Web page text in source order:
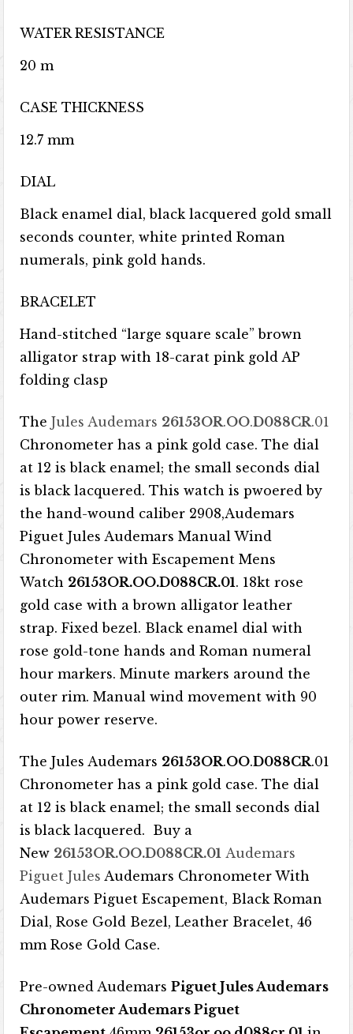
WATER RESISTANCE
20 m
CASE THICKNESS
12.7 mm
DIAL
Black enamel dial, black lacquered gold small
seconds counter, white printed Roman
numerals, pink gold hands.
BRACELET
Hand-stitched “large square scale” brown
alligator strap with 18-carat pink gold AP
folding clasp
TheJules Audemars 26153OR.OO.D088CR.01
Chronometer has a pink gold case. The dial
at 12 is black enamel; the small seconds dial
is black lacquered. This watch is pwoered by
the hand-wound caliber 2908,Audemars
Piguet Jules Audemars Manual Wind
Chronometer with Escapement Mens
Watch 26153OR.OO.D088CR.01. 18kt rose
gold case with a brown alligator leather
strap. Fixed bezel. Black enamel dial with
rose gold-tone hands and Roman numeral
hour markers. Minute markers around the
outer rim. Manual wind movement with 90
hour power reserve.
The Jules Audemars 26153OR.OO.D088CR.01
Chronometer has a pink gold case. The dial
at 12 is black enamel; the small seconds dial
is black lacquered. Buy a
New 26153OR.OO.D088CR.01 Audemars
Piguet Jules Audemars Chronometer With
Audemars Piguet Escapement, Black Roman
Dial, Rose Gold Bezel, Leather Bracelet, 46
mm Rose Gold Case.
Pre-owned AudemarsPiguet Jules Audemars
Chronometer Audemars Piguet